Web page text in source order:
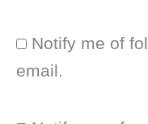
Notify me of
email.